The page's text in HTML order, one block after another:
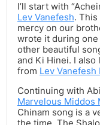
I’ll start with
Lev Vanefesh. This
mercy on our
wrote it during
other beautiful
and Ki Hinei. I also
from Lev Vanefesh
Continuing with
Marvelous Middos
Chinam song is a